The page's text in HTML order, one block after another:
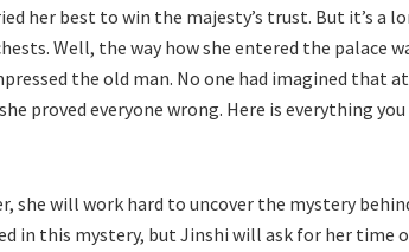
her best to win the majesty’s trust. But it’s a
Well, the way how she entered the palace
the old man. No one had imagined that
proved everyone wrong. Here is everything
she will work hard to uncover the mystery
in this mystery, but Jinshi will ask for her time